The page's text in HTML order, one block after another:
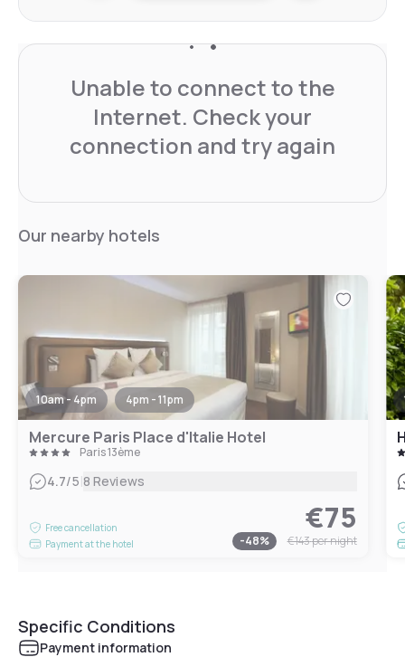
Unable to connect to the
Internet. Check your
connection and try again
Our nearby hotels
10am - 4pm 4pm - 11pm
Mercure Paris Place d'Italie Hotel
Paris 13ème
4.7/5|8 Reviews
Free cancellation
Payment at the hotel
€75
-48% €143per night
Specific Conditions
Payment information